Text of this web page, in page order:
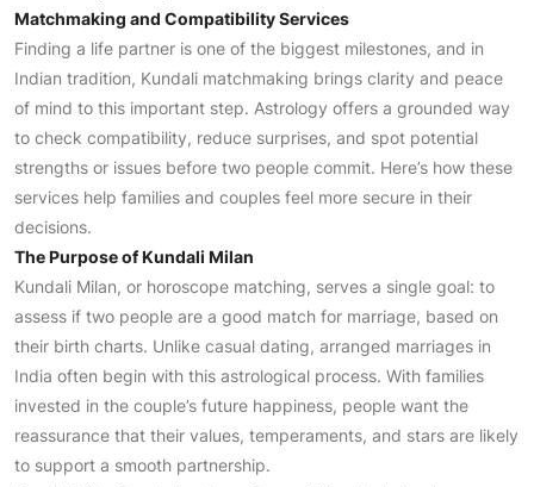
Matchmaking and Compatibility Services
Finding a life partner is one of the biggest milestones, and in
Indian tradition, Kundali matchmaking brings clarity and peace
of mind to this important step. Astrology offers a grounded way
to check compatibility, reduce surprises, and spot potential
strengths or issues before two people commit. Here’s how these
services help families and couples feel more secure in their
decisions.
The Purpose of Kundali Milan
Kundali Milan, or horoscope matching, serves a single goal: to
assess if two people are a good match for marriage, based on
their birth charts. Unlike casual dating, arranged marriages in
India often begin with this astrological process. With families
invested in the couple’s future happiness, people want the
reassurance that their values, temperaments, and stars are likely
to support a smooth partnership.